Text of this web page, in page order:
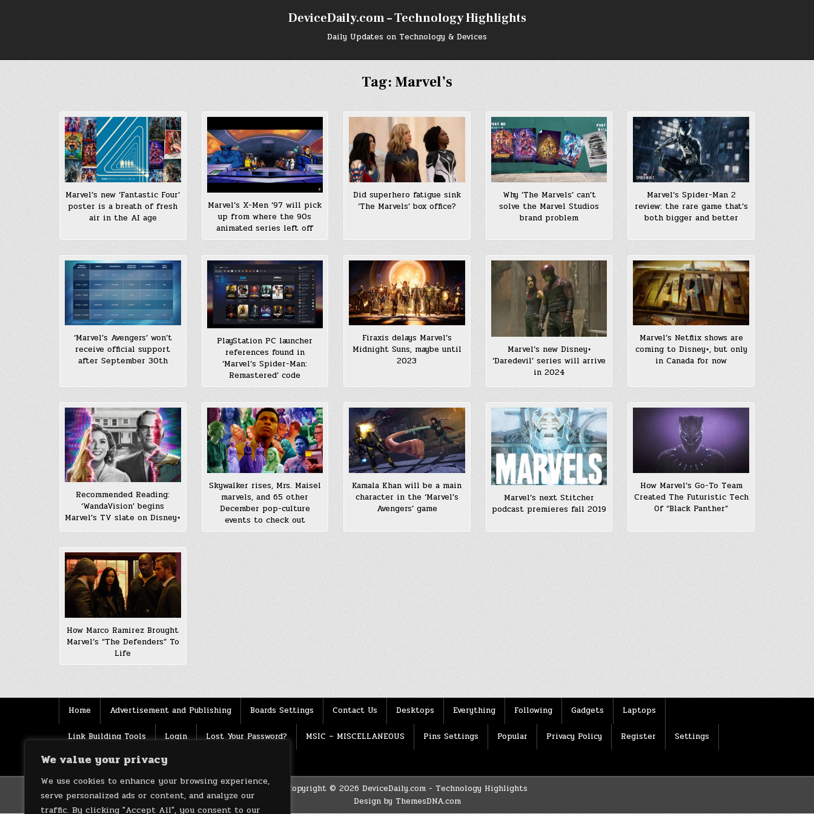
We value your privacy
We use cookies to enhance your browsing experience,
serve personalized ads or content, and analyze our
traffic. By clicking "Accept All", you consent to our
DeviceDaily.com – Technology Highlights
Daily Updates on Technology & Devices
Tag: Marvel’s
Marvel’s new ‘Fantastic Four’
poster is a breath of fresh
air in the AI age
Marvel’s X-Men ‘97 will pick
up from where the 90s
animated series left off
Did superhero fatigue sink
‘The Marvels’ box office?
Why ‘The Marvels’ can’t
solve the Marvel Studios
brand problem
Marvel’s Spider-Man 2
review: the rare game that’s
both bigger and better
‘Marvel’s Avengers’ won’t
receive official support
after September 30th
PlayStation PC launcher
references found in
‘Marvel’s Spider-Man:
Remastered’ code
Firaxis delays Marvel’s
Midnight Suns, maybe until
2023
Marvel’s new Disney+
‘Daredevil’ series will arrive
in 2024
Marvel’s Netflix shows are
coming to Disney+, but only
in Canada for now
Recommended Reading:
‘WandaVision’ begins
Marvel’s TV slate on Disney+
Skywalker rises, Mrs. Maisel
marvels, and 65 other
December pop-culture
events to check out
Kamala Khan will be a main
character in the ‘Marvel’s
Avengers’ game
Marvel’s next Stitcher
podcast premieres fall 2019
How Marvel’s Go-To Team
Created The Futuristic Tech
Of “Black Panther”
How Marco Ramirez Brought
Marvel’s “The Defenders” To
Life
Home Advertisement and Publishing Boards Settings Contact Us Desktops Everything Following Gadgets Laptops
Link Building Tools Login Lost Your Password? MSIC – MISCELLANEOUS Pins Settings Popular Privacy Policy Register Settings
Source Terms of use
Copyright © 2026 DeviceDaily.com - Technology Highlights
Design by ThemesDNA.com